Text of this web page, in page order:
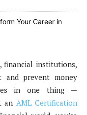
financial institutions,
and prevent money
in one thing —
an AML Certification